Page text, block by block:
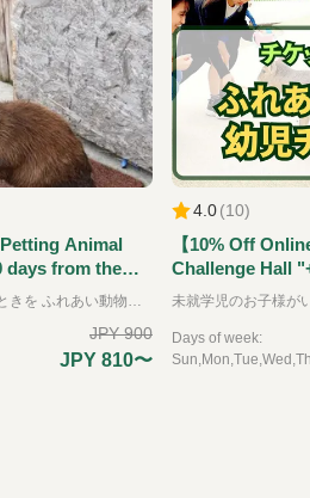
Petting Animal
from the
アニマルセラピーで癒しのひとときを ふれあい動物王国では、できるだけたくさんの動物たちと直接ふれあうことをが出来る動物園です。可愛らしい動物たちは、その存在を通して私たちに大きな「癒し」と「学び」を与えてくれます。 普段はふれあうことのできない珍しい動物たちも含めて、園内には約35種類の動物たちと、エサやりなどの体験を通してふれあえるのが特徴です。 ※お子様のみのご入場はできません。必ず大人の方の同伴、付き添いが必要です。
JPY 900
JPY 810〜
4.0(10)
【10% Off
Challenge Hall
Kingdom"
Days of week: